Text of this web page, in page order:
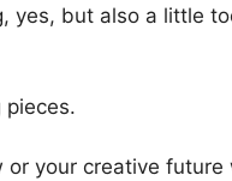
yes, but also a little
pieces.
your creative future